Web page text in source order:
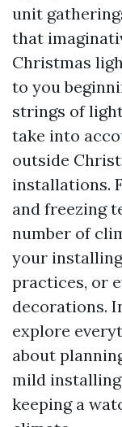
unit
that
Christmas
to you
strings of
take into
outside
installations.
and freezing
number of
your
practices, or
decorations.
explore
about
mild
keeping a